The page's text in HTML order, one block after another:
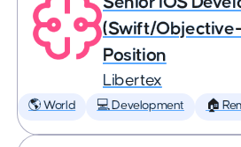
(Swift/
Position
Libertex
🌎 World 💻 Development 🏠